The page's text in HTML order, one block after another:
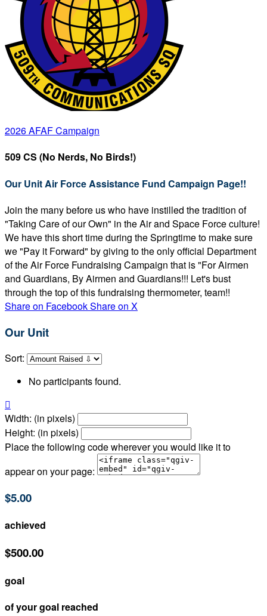
2026 AFAF Campaign
509 CS (No Nerds, No Birds!)
Our Unit Air Force Assistance Fund Campaign Page!!
Join the many before us who have instilled the tradition of
"Taking Care of our Own" in the Air and Space Force culture!
We have this short time during the Springtime to make sure
we "Pay it Forward" by giving to the only official Department
of the Air Force Fundraising Campaign that is "For Airmen
and Guardians, By Airmen and Guardians!!! Let's bust
through the top of this fundraising thermometer, team!!
Share on FacebookShare on X
Our Unit
Sort:
No participants found.

Width: (in pixels)
Height: (in pixels)
Place the following code wherever you would like it to
appear on your page:
$5.00
achieved
$500.00
goal
of your goal reached